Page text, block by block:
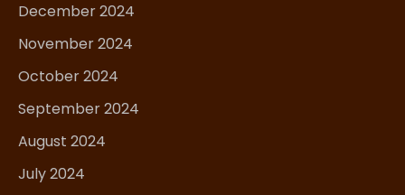
December 2024
November 2024
October 2024
September 2024
August 2024
July 2024